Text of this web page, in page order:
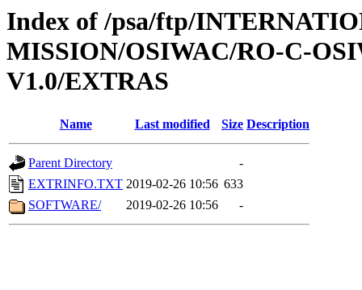
Index of /psa/ftp/
MISSION/OSIWAC/RO-C-
V1.0/EXTRAS
Name Last modified Size Description
Parent Directory
-
EXTRINFO.TXT 2019-02-26 10:56 633
SOFTWARE/
2019-02-26 10:56 -